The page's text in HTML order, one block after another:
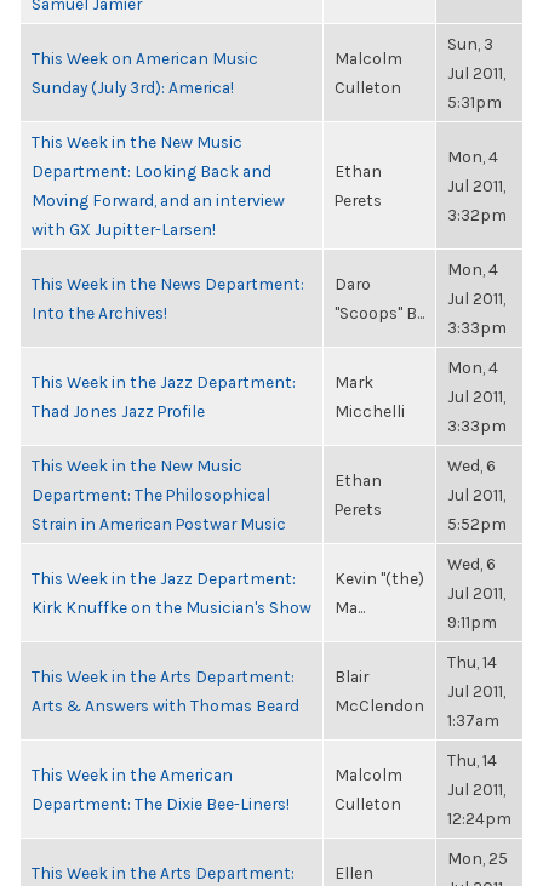
This Week on American Music
Sunday (July 3rd): America!
Malcolm
Culleton
Sun, 3
Jul 2011,
5:31pm
This Week in the New Music
Department: Looking Back and
Moving Forward, and an interview
with GX Jupitter-Larsen!
Ethan
Perets
Mon, 4
Jul 2011,
3:32pm
This Week in the News Department:
Into the Archives!
Daro
"Scoops" B...
Mon, 4
Jul 2011,
3:33pm
This Week in the Jazz Department:
Thad Jones Jazz Profile
Mark
Micchelli
Mon, 4
Jul 2011,
3:33pm
This Week in the New Music
Department: The Philosophical
Strain in American Postwar Music
Ethan
Perets
Wed, 6
Jul 2011,
5:52pm
This Week in the Jazz Department:
Kirk Knuffke on the Musician's Show
Kevin "(the)
Ma...
Wed, 6
Jul 2011,
9:11pm
This Week in the Arts Department:
Arts & Answers with Thomas Beard
Blair
McClendon
Thu, 14
Jul 2011,
1:37am
This Week in the American
Department: The Dixie Bee-Liners!
Malcolm
Culleton
Thu, 14
Jul 2011,
12:24pm
This Week in the Arts Department: Ellen
Mon, 25